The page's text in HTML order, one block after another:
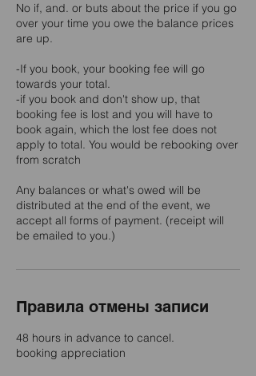
No if, and. or buts about the price if you go
over your time you owe the balance prices
are up.
-If you book, your booking fee will go
towards your total.
-if you book and don't show up, that
booking fee is lost and you will have to
book again, which the lost fee does not
apply to total. You would be rebooking over
from scratch
Any balances or what's owed will be
distributed at the end of the event, we
accept all forms of payment. (receipt will
be emailed to you.)
Правила отмены записи
48 hours in advance to cancel.
booking appreciation